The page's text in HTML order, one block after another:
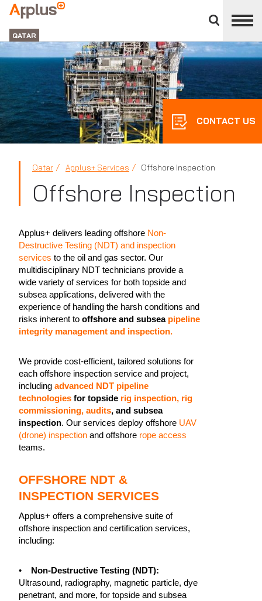
divisions
panel
APPLUS+
GROUP
QATAR
CONTACT US
Qatar Applus+ Services Offshore Inspection
Offshore Inspection
Applus+ delivers leading offshore Non-
Destructive Testing (NDT) and inspection
services to the oil and gas sector. Our
multidisciplinary NDT technicians provide a
wide variety of services for both topside and
subsea applications, delivered with the
experience of handling the harsh conditions and
risks inherent to offshore and subsea pipeline
integrity management and inspection.
We provide cost-efficient, tailored solutions for
each offshore inspection service and project,
including advanced NDT pipeline
technologies for topside rig inspection, rig
commissioning, audits, and subsea
inspection. Our services deploy offshore UAV
(drone) inspection and offshore rope access
teams.
OFFSHORE NDT &
INSPECTION SERVICES
Applus+ offers a comprehensive suite of
offshore inspection and certification services,
including:
• Non-Destructive Testing (NDT):
Ultrasound, radiography, magnetic particle, dye
penetrant, and more, for topside and subsea